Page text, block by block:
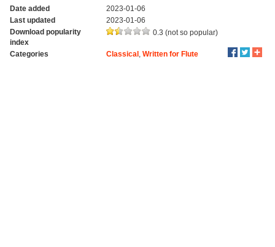
Date added
2023-01-06
Last updated
2023-01-06
Download popularity
index
0.3 (not so popular)
Categories Classical Written for Flute